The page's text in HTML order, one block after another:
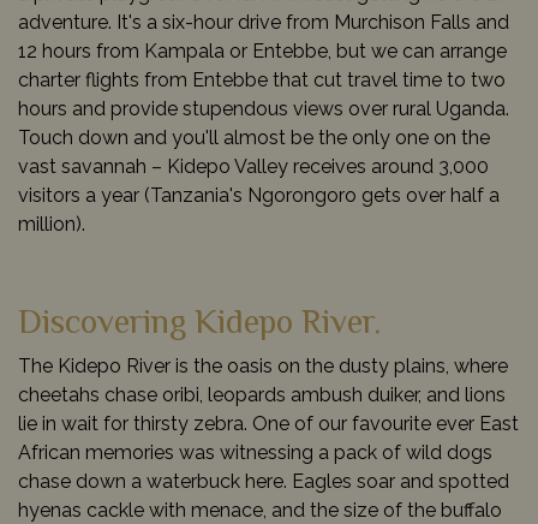
adventure. It's a six-hour drive from Murchison Falls and
12 hours from Kampala or Entebbe, but we can arrange
charter flights from Entebbe that cut travel time to two
hours and provide stupendous views over rural Uganda.
Touch down and you'll almost be the only one on the
vast savannah – Kidepo Valley receives around 3,000
visitors a year (Tanzania's Ngorongoro gets over half a
million).
Discovering Kidepo River.
The Kidepo River is the oasis on the dusty plains, where
cheetahs chase oribi, leopards ambush duiker, and lions
lie in wait for thirsty zebra. One of our favourite ever East
African memories was witnessing a pack of wild dogs
chase down a waterbuck here. Eagles soar and spotted
hyenas cackle with menace, and the size of the buffalo